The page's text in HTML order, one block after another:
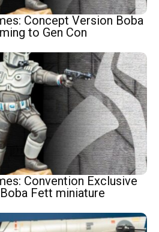
Concept Version Boba
to Gen Con
Convention Exclusive
Fett miniature